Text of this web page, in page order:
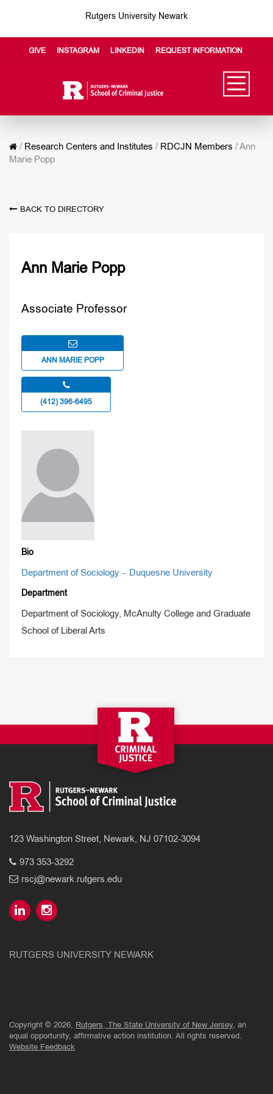
Rutgers University Newark
GIVE INSTAGRAM LINKEDIN REQUEST INFORMATION
/ Research Centers and Institutes / RDCJN Members /Ann
Marie Popp
BACK TO DIRECTORY
Ann Marie Popp
Associate Professor
ANN MARIE POPP
(412) 396-6495
Bio
Department of Sociology – Duquesne University
Department
Department of Sociology, McAnulty College and Graduate
School of Liberal Arts
123 Washington Street, Newark, NJ 07102-3094
973 353-3292
rscj@newark.rutgers.edu
RUTGERS UNIVERSITY NEWARK
Copyright © 2026, Rutgers, The State University of New Jersey, an
equal opportunity, affirmative action institution. All rights reserved.
Website Feedback